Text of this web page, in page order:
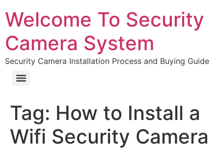
Welcome To Security
Camera System
Security Camera Installation Process and Buying Guide
Tag: How to Install a
Wifi Security Camera